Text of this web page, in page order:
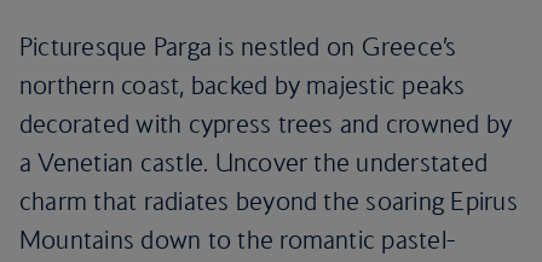
Picturesque Parga is nestled on Greece’s
northern coast, backed by majestic peaks
decorated with cypress trees and crowned by
a Venetian castle. Uncover the understated
charm that radiates beyond the soaring Epirus
Mountains down to the romantic pastel-